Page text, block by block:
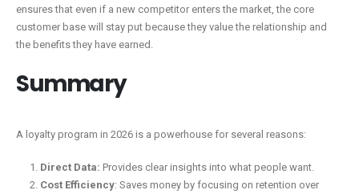
ensures that even if a new competitor enters the market, the core
customer base will stay put because they value the relationship and
the benefits they have earned.
Summary
A loyalty program in 2026 is a powerhouse for several reasons:
Direct Data: Provides clear insights into what people want.
Cost Efficiency: Saves money by focusing on retention over